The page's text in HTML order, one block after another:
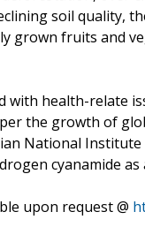
soil quality,
grown fruits and
health-relate
the growth of
National
cyanamide
upon request @